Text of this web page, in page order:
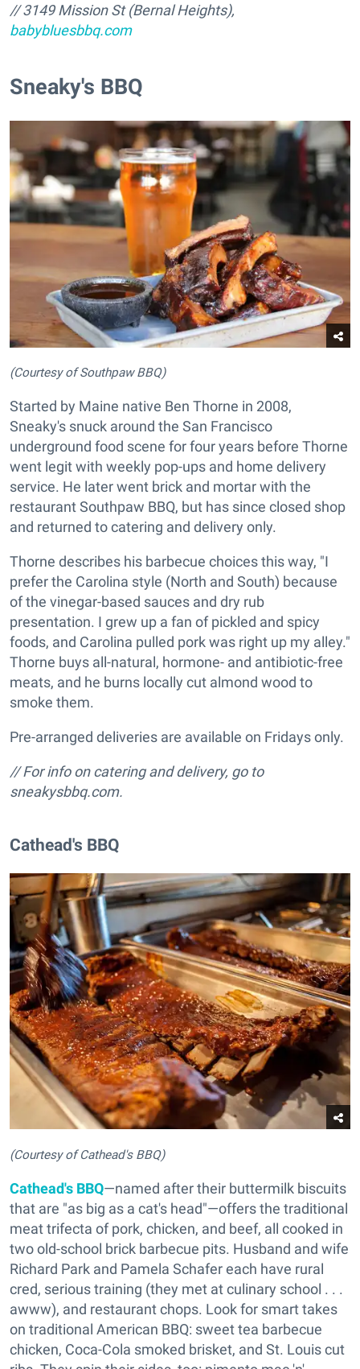
// 3149 Mission St (Bernal Heights),
babybluesbbq.com
Sneaky's BBQ
(Courtesy of Southpaw BBQ)
Started by Maine native Ben Thorne in 2008,
Sneaky's snuck around the San Francisco
underground food scene for four years before Thorne
went legit with weekly pop-ups and home delivery
service. He later went brick and mortar with the
restaurant Southpaw BBQ, but has since closed shop
and returned to catering and delivery only.
Thorne describes his barbecue choices this way, "I
prefer the Carolina style (North and South) because
of the vinegar-based sauces and dry rub
presentation. I grew up a fan of pickled and spicy
foods, and Carolina pulled pork was right up my alley."
Thorne buys all-natural, hormone- and antibiotic-free
meats, and he burns locally cut almond wood to
smoke them.
Pre-arranged deliveries are available on Fridays only.
// For info on catering and delivery, go to
sneakysbbq.com.
Cathead's BBQ
(Courtesy of Cathead's BBQ)
Cathead's BBQ—named after their buttermilk biscuits
that are "as big as a cat's head"—offers the traditional
meat trifecta of pork, chicken, and beef, all cooked in
two old-school brick barbecue pits. Husband and wife
Richard Park and Pamela Schafer each have rural
cred, serious training (they met at culinary school . . .
awww), and restaurant chops. Look for smart takes
on traditional American BBQ: sweet tea barbecue
chicken, Coca-Cola smoked brisket, and St. Louis cut